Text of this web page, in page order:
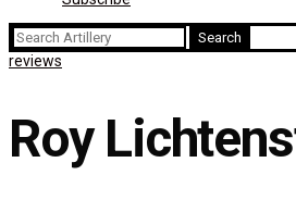
Search
for:
reviews
Roy